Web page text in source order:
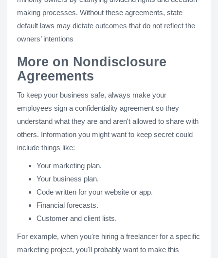
making processes. Without these agreements, state
default laws may dictate outcomes that do not reflect the
owners’ intentions
More on Nondisclosure
Agreements
To keep your business safe, always make your
employees sign a confidentiality agreement so they
understand what they are and aren't allowed to share with
others. Information you might want to keep secret could
include things like:
Your marketing plan.
Your business plan.
Code written for your website or app.
Financial forecasts.
Customer and client lists.
For example, when you're hiring a freelancer for a specific
marketing project, you'll probably want to make this